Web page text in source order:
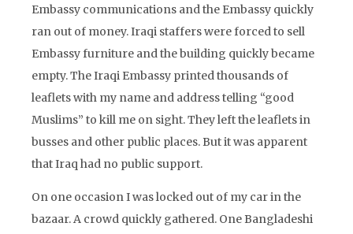
Embassy communications and the Embassy quickly
ran out of money. Iraqi staffers were forced to sell
Embassy furniture and the building quickly became
empty. The Iraqi Embassy printed thousands of
leaflets with my name and address telling “good
Muslims” to kill me on sight. They left the leaflets in
busses and other public places. But it was apparent
that Iraq had no public support.
On one occasion I was locked out of my car in the
bazaar. A crowd quickly gathered. One Bangladeshi